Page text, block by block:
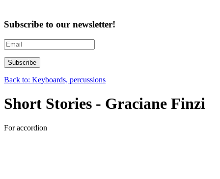
Subscribe to our newsletter!
Back to: Keyboards, percussions
Short Stories - Graciane Finzi
For accordion